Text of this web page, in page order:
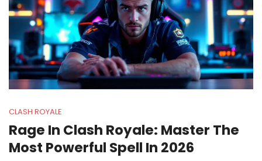
CLASH ROYALE
Rage In Clash Royale: Master The
Most Powerful Spell In 2026